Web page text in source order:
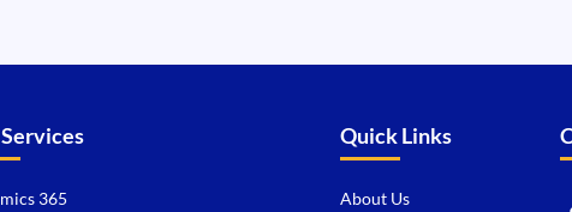
365
Quick Links
About Us